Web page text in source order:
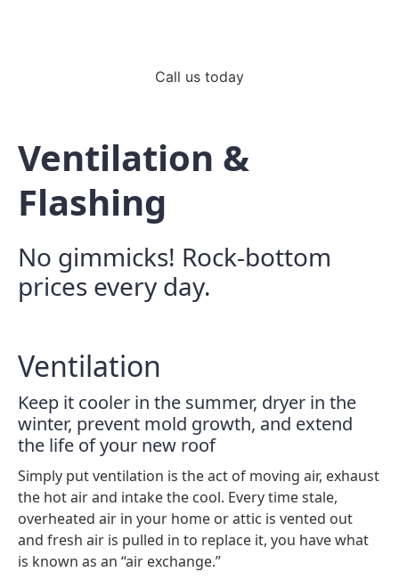
Call us today
Ventilation &
Flashing
No gimmicks! Rock-bottom
prices every day.
Ventilation
Keep it cooler in the summer, dryer in the
winter, prevent mold growth, and extend
the life of your new roof
Simply put ventilation is the act of moving air, exhaust
the hot air and intake the cool. Every time stale,
overheated air in your home or attic is vented out
and fresh air is pulled in to replace it, you have what
is known as an “air exchange.”